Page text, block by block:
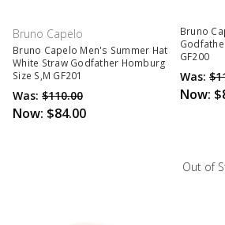
Bruno Capelo
Bruno Capelo Men's Summer Hat
White Straw Godfather Homburg
Size S,M GF201
Was: $110.00
Now: $84.00
Bruno
GF200
Was:
Now:
Out of